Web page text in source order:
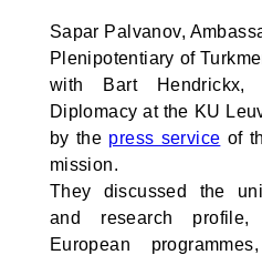
Sapar Palvanov,
Plenipotentiary of
with Bart Hendrickx,
Diplomacy at the KU
by the press service of
mission.
They discussed the
and research
European